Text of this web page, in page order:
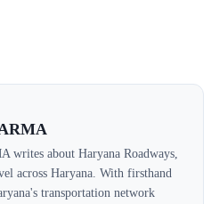
writes about Haryana Roadways,
across Haryana. With firsthand
transportation network